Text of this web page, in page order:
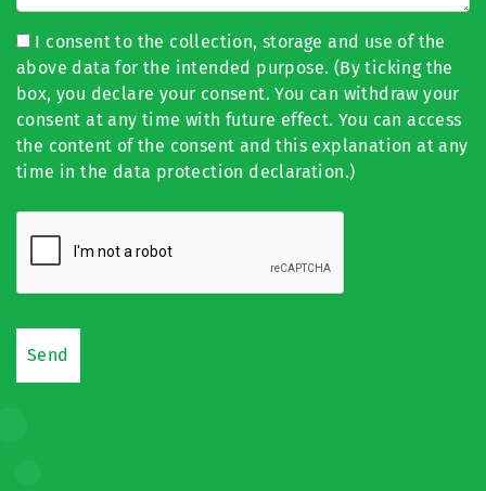
I consent to the collection, storage and use of the
above data for the intended purpose. (By ticking the
box, you declare your consent. You can withdraw your
consent at any time with future effect. You can access
the content of the consent and this explanation at any
time in the data protection declaration.)